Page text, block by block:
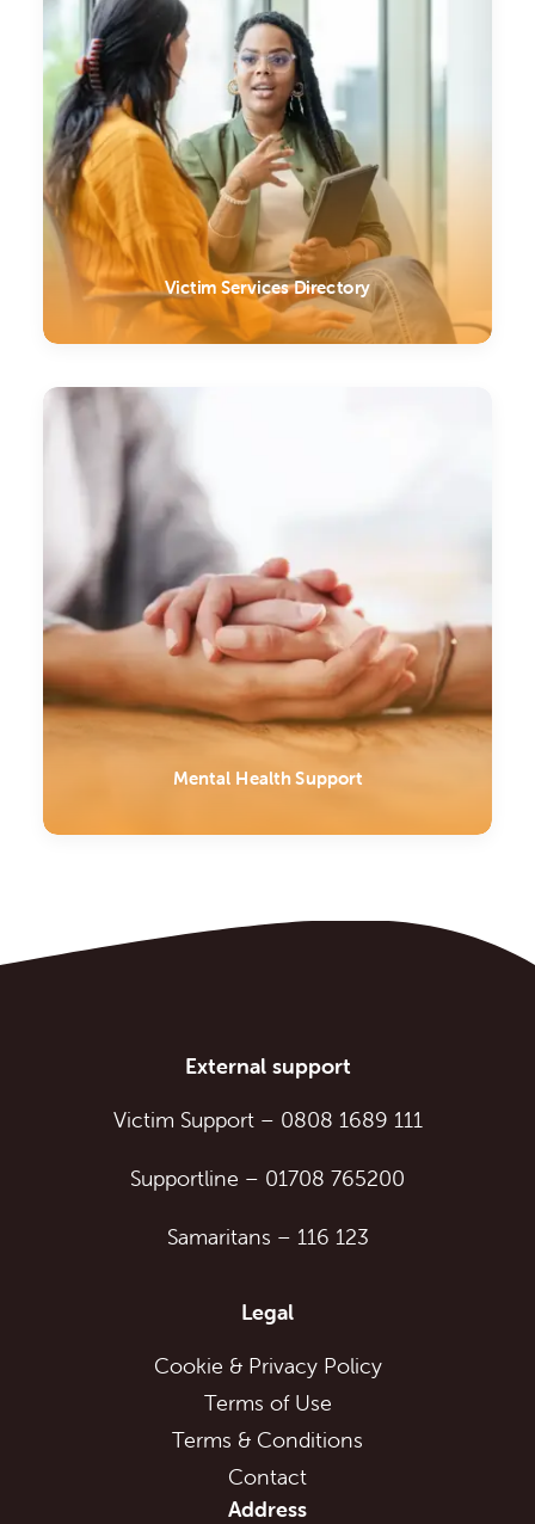
Victim Services Directory
Mental Health Support
External support
Victim Support– 0808 1689 111
Supportline – 01708 765200
Samaritans – 116 123
Legal
Cookie & Privacy Policy
Terms of Use
Terms & Conditions
Contact
Address